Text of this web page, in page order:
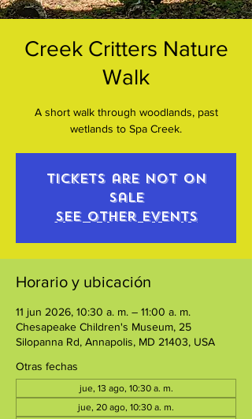
Creek Critters Nature
Walk
A short walk through woodlands, past
wetlands to Spa Creek.
Tickets are not on
sale
See other events
Horario y ubicación
11 jun 2026, 10:30 a. m. – 11:00 a. m.
Chesapeake Children's Museum, 25
Silopanna Rd, Annapolis, MD 21403, USA
Otras fechas
jue, 13 ago, 10:30 a. m.
jue, 20 ago, 10:30 a. m.